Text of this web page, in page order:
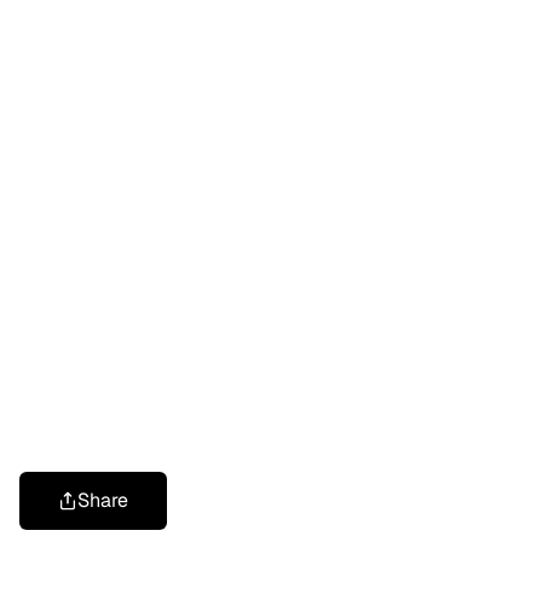
Share